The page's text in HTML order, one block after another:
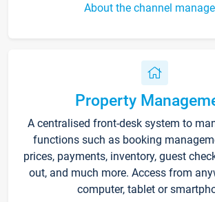
About the channel
Property
A centralised front-desk system to
functions such as booking
prices, payments, inventory, guest
out, and much more. Access from
computer, tablet or